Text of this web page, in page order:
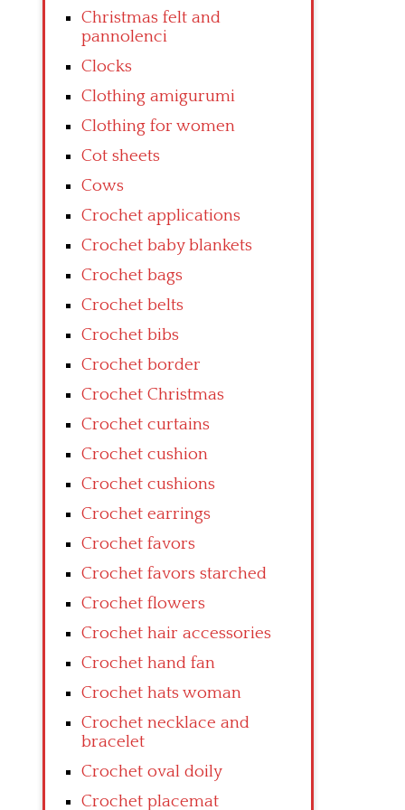
Christmas felt and
pannolenci
Clocks
Clothing amigurumi
Clothing for women
Cot sheets
Cows
Crochet applications
Crochet baby blankets
Crochet bags
Crochet belts
Crochet bibs
Crochet border
Crochet Christmas
Crochet curtains
Crochet cushion
Crochet cushions
Crochet earrings
Crochet favors
Crochet favors starched
Crochet flowers
Crochet hair accessories
Crochet hand fan
Crochet hats woman
Crochet necklace and
bracelet
Crochet oval doily
Crochet placemat